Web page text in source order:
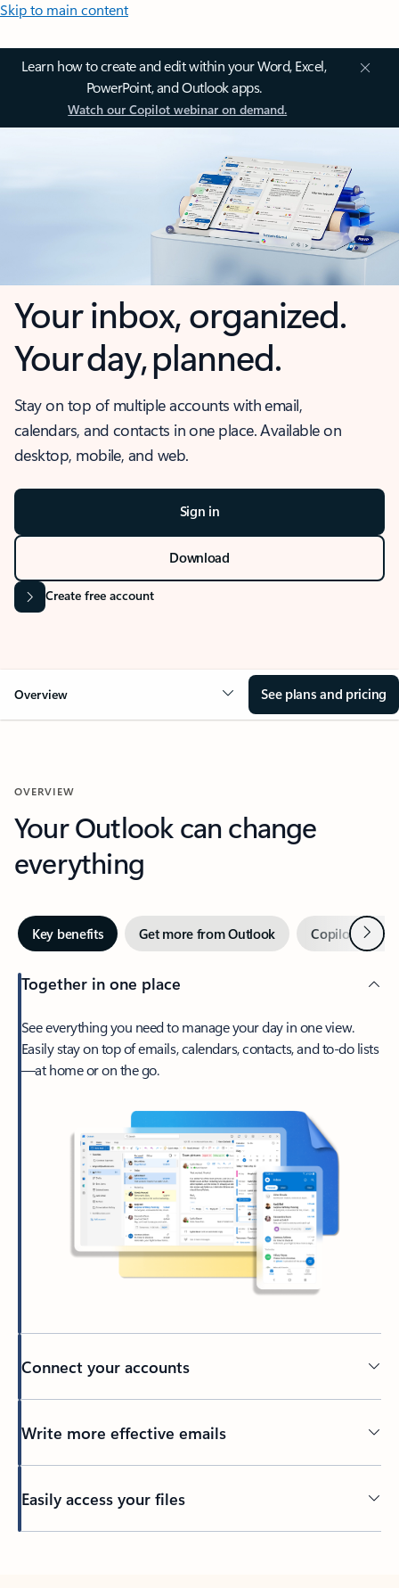
Skip to main content
Learn how to create and edit within your Word, Excel,
PowerPoint, and Outlook apps.
Watch our Copilot webinar on demand.
Your inbox, organized.
Your day, planned.
Stay on top of multiple accounts with email,
calendars, and contacts in one place. Available on
desktop, mobile, and web.
Sign in
Download
Create free account
Overview See plans and pricing
OVERVIEW
Your Outlook can change
everything
Key benefits Get more from Outlook Copilot inNext
Together in one place
See everything you need to manage your day in one view.
Easily stay on top of emails, calendars, contacts, and to-do lists
—at home or on the go.
Connect your accounts
Write more effective emails
Easily access your files